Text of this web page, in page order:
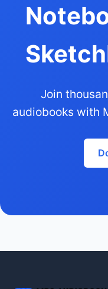
Join
audiobooks with